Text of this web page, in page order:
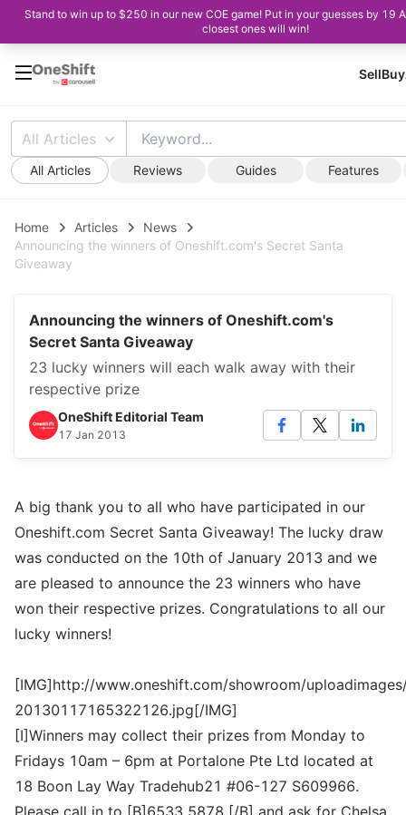
Stand to win up to $250 in our new COE game! Put in your guesses by 19
closest ones will win!
SellBuy
All Articles
All Articles Reviews Guides Features
Home Articles
News
Announcing the winners of Oneshift.com's Secret Santa
Giveaway
Announcing the winners of Oneshift.com's
Secret Santa Giveaway
23 lucky winners will each walk away with their
respective prize
OneShift Editorial Team
17 Jan 2013
A big thank you to all who have participated in our
Oneshift.com Secret Santa Giveaway! The lucky draw
was conducted on the 10th of January 2013 and we
are pleased to announce the 23 winners who have
won their respective prizes. Congratulations to all our
lucky winners!
[IMG]http://www.oneshift.com/showroom/
20130117165322126.jpg[/IMG]
[I]Winners may collect their prizes from Monday to
Fridays 10am – 6pm at Portalone Pte Ltd located at
18 Boon Lay Way Tradehub21 #06-127 S609966.
Please call in to [B]6533 5878 [/B] and ask for Chelsa